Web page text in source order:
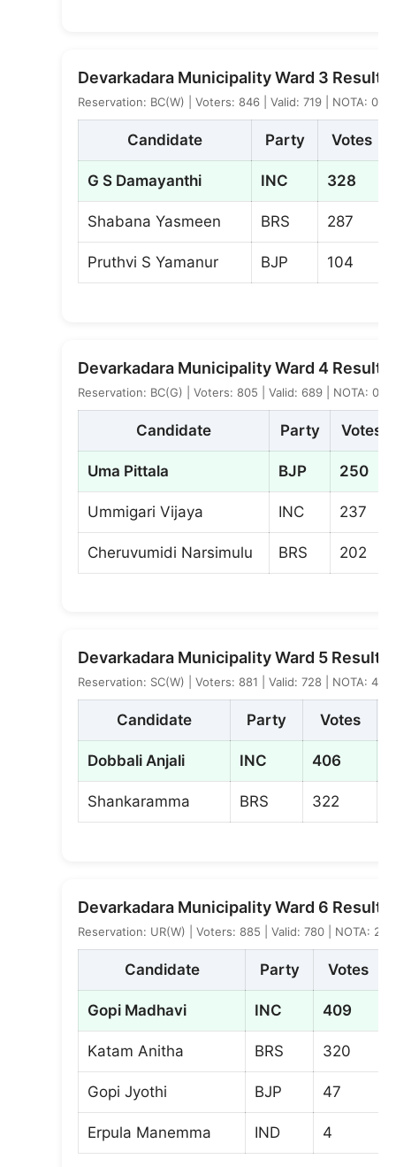
Devarkadara Municipality Ward 3 Result
Reservation: BC(W) | Voters: 846 | Valid: 719 | NOTA: 0
Candidate Party Votes
G S Damayanthi INC 328
Shabana Yasmeen BRS 287
Pruthvi S Yamanur BJP 104
Devarkadara Municipality Ward 4 Result
Reservation: BC(G) | Voters: 805 | Valid: 689 | NOTA: 0
Candidate Party Votes
Uma Pittala BJP 250
Ummigari Vijaya INC 237
Cheruvumidi Narsimulu BRS 202
Devarkadara Municipality Ward 5 Result
Reservation: SC(W) | Voters: 881 | Valid: 728 | NOTA: 4
Candidate Party Votes
Dobbali Anjali INC 406
Shankaramma BRS 322
Devarkadara Municipality Ward 6 Result
Reservation: UR(W) | Voters: 885 | Valid: 780 | NOTA: 2
Candidate Party Votes
Gopi Madhavi INC 409
Katam Anitha BRS 320
Gopi Jyothi BJP 47
Erpula Manemma IND 4